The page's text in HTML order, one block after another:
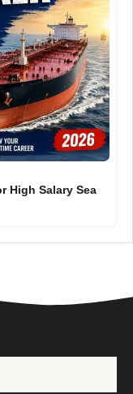
High Salary Sea